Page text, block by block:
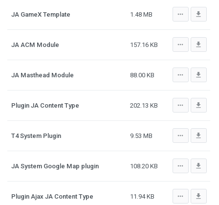
JA GameX Template 1.48 MB more_horiz file_download
JA ACM Module 157.16 KB more_horiz file_download
JA Masthead Module 88.00 KB more_horiz file_download
Plugin JA Content Type 202.13 KB more_horiz file_download
T4 System Plugin 9.53 MB more_horiz file_download
JA System Google Map plugin 108.20 KB more_horiz file_download
Plugin Ajax JA Content Type 11.94 KB more_horiz file_download